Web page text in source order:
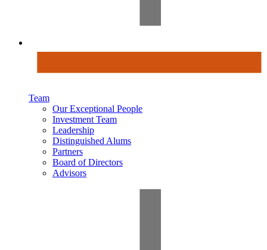
Team
Our Exceptional People
Investment Team
Leadership
Distinguished Alums
Partners
Board of Directors
Advisors